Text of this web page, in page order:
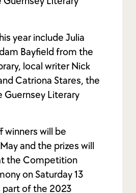
year include Julia
Bayfield from the
local writer Nick
Catriona Stares, the
Literary
winners will be
and the prizes will
the Competition
on Saturday 13
part of the 2023